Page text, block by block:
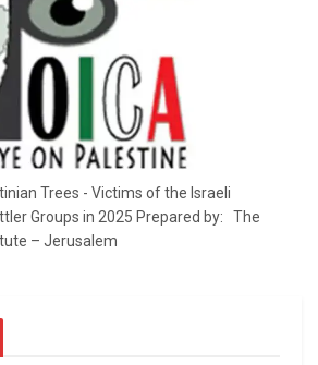
Trees - Victims of the Israeli
Groups in 2025 Prepared by: The
– Jerusalem